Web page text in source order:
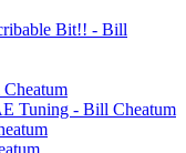
Bit!! - Bill
Tuning - Bill Cheatum